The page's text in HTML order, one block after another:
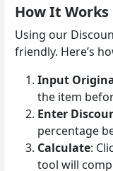
How It Works
Using our
friendly. Here’s
Input
the item
Enter
percentage
Calculate:
tool will